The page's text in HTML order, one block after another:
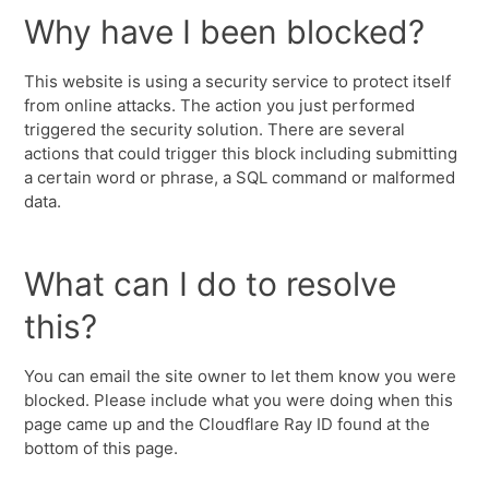
Why have I been blocked?
This website is using a security service to protect itself
from online attacks. The action you just performed
triggered the security solution. There are several
actions that could trigger this block including submitting
a certain word or phrase, a SQL command or malformed
data.
What can I do to resolve
this?
You can email the site owner to let them know you were
blocked. Please include what you were doing when this
page came up and the Cloudflare Ray ID found at the
bottom of this page.